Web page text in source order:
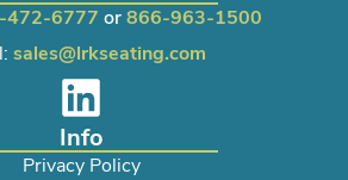
472-6777 or866-963-1500
sales@lrkseating.com
Info
Privacy Policy